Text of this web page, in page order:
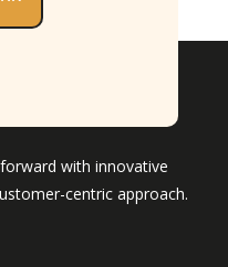
with innovative
centric approach.